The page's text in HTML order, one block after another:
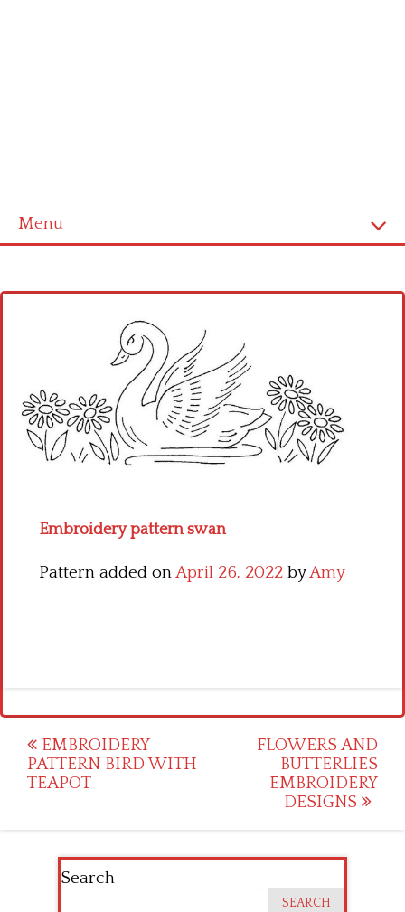
Menu
Cross stitch alphabet
Cross stitch Disney
Crochet round doily
Crochet flowers
Embroidery pattern swan
Pattern added onApril 26, 2022 byAmy
Post
navigation
EMBROIDERY
PATTERN BIRD WITH
TEAPOT
FLOWERS AND
BUTTERLIES
EMBROIDERY
DESIGNS
Search
SEARCH